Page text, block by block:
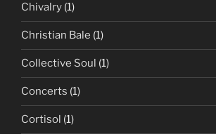
Chivalry (1)
Christian Bale (1)
Collective Soul (1)
Concerts (1)
Cortisol (1)